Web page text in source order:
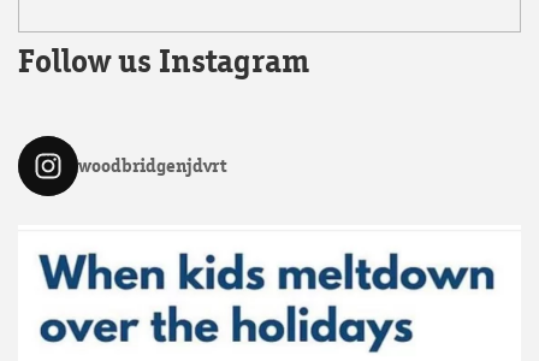
Follow us Instagram
woodbridgenjdvrt